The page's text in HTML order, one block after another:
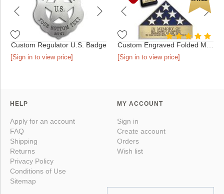
Custom Regulator U.S. Badge
[Sign in to view price] [Sign in to view price]
HELP
Apply for an account
FAQ
Shipping
Returns
Privacy Policy
Conditions of Use
Sitemap
MY ACCOUNT
Sign in
Create account
Orders
Wish list